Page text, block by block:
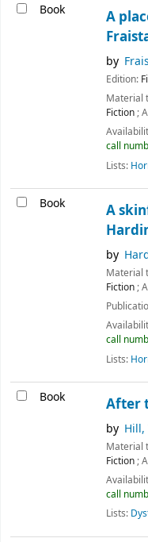
Book A
by
Edition:
Material
Fiction;
call
Lists:
Book A
by
Material
Fiction;
call
Lists:
Book After
by
Material
Fiction;
call
Lists: